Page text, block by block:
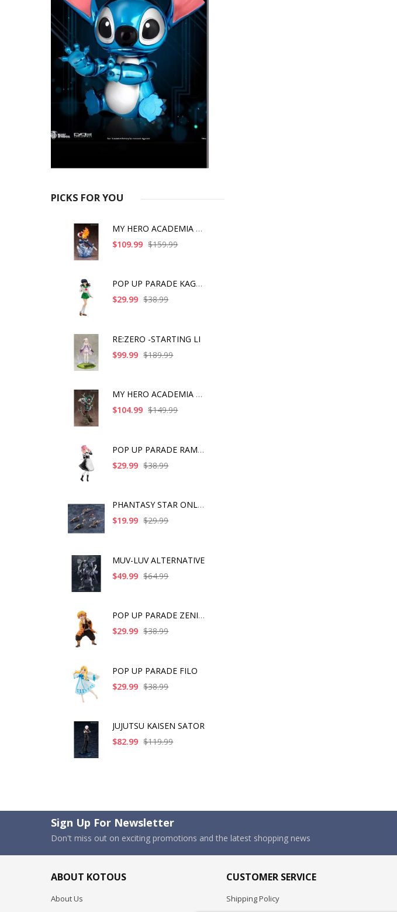
PICKS FOR YOU
MY HERO ACADEMIA SHO
$109.99 $159.99
POP UP PARADE KAGOME
$29.99 $38.99
RE:ZERO -STARTING LI
$99.99 $189.99
MY HERO ACADEMIA ART
$104.99 $149.99
POP UP PARADE RAM IC
$29.99 $38.99
PHANTASY STAR ONLINE
$19.99 $29.99
MUV-LUV ALTERNATIVE
$49.99 $64.99
POP UP PARADE ZENITS
$29.99 $38.99
POP UP PARADE FILO
$29.99 $38.99
JUJUTSU KAISEN SATOR
$82.99 $119.99
Sign Up For Newsletter
Don't miss out on exciting promotions and the latest shopping news
ABOUT KOTOUS
About Us
CUSTOMER SERVICE
Shipping Policy